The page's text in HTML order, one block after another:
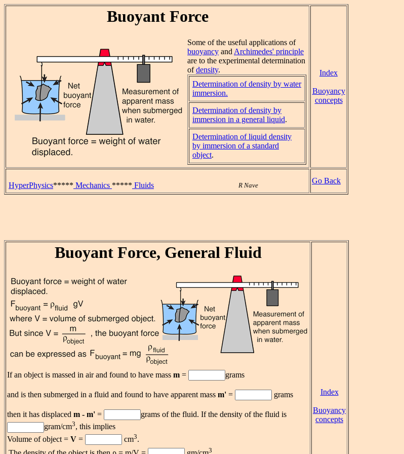
Buoyant Force
Some of the useful applications of
buoyancy andArchimedes' principle
are to the experimental determination
ofdensity.
Determination of density by water
immersion.
Determination of density by
immersion in a general liquid.
Determination of liquid density
by immersion of a standard
object.
Index
Buoyancy
concepts
HyperPhysics***** Mechanics ***** Fluids R Nave
Go Back
Buoyant Force, General Fluid
If an object is massed in air and found to have mass m = grams
and is then submerged in a fluid and found to have apparent mass m' = grams
then it has displaced m - m' =
grams of the fluid. If the density of the fluid is
gram/cm3, this implies
Volume of object = V = cm3.
3
Index
Buoyancy
concepts